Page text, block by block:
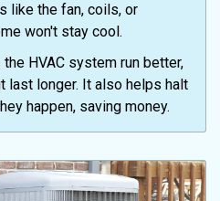
like the fan, coils, or
won't stay cool.
HVAC system run better,
last longer. It also helps halt
happen, saving money.